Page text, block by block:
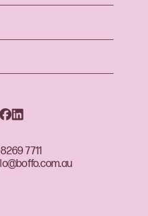
7711